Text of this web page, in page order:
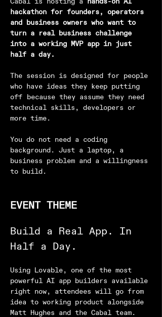
Cabal is hosting a
hands-on AI
hackathon for founders, operators
and business owners who want to
turn a real business challenge
into a working MVP app in just
half a day.
The session is designed for people
who have ideas they keep putting
off because they assume they need
technical skills, developers or
more time.
You do not need a coding
background. Just a laptop, a
business problem and a willingness
to build.
EVENT THEME
Build a Real App. In
Half a Day.
Using Lovable, one of the most
powerful AI app builders available
right now, attendees will go from
idea to working product alongside
Matt Hughes and the Cabal team.